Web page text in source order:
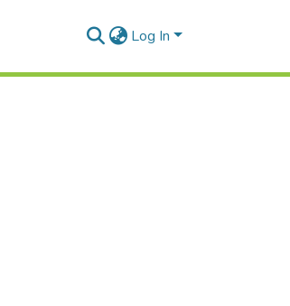
Log In